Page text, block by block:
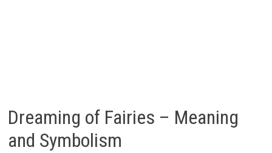
Dreaming of Fairies – Meaning
and Symbolism